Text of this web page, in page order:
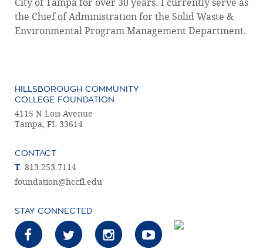
City of Tampa for over 30 years. I currently serve as
the Chief of Administration for the Solid Waste &
Environmental Program Management Department.
HILLSBOROUGH COMMUNITY
COLLEGE FOUNDATION
4115 N Lois Avenue
Tampa, FL 33614
CONTACT
T 813.253.7114
foundation@hccfl.edu
STAY CONNECTED